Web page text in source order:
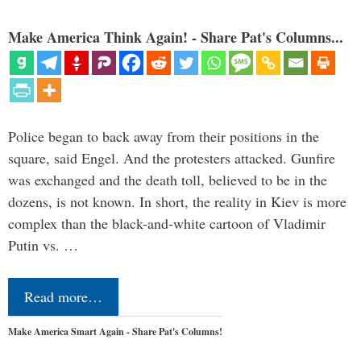
Make America Think Again! - Share Pat's Columns...
Police began to back away from their positions in the
square, said Engel. And the protesters attacked. Gunfire
was exchanged and the death toll, believed to be in the
dozens, is not known. In short, the reality in Kiev is more
complex than the black-and-white cartoon of Vladimir
Putin vs. …
Read more…
Make America Smart Again - Share Pat's Columns!